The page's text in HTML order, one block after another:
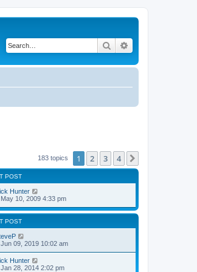
Search
183 topics 1 2 3 4
POST
Hunter
10, 2009 4:33 pm
POST
09, 2019 10:02 am
Hunter
28, 2014 2:02 pm